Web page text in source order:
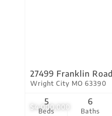
$4,000,000
27499 Franklin Road
Wright City MO 63390
Beds
5
Baths
6